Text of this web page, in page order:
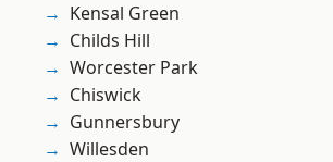
Kensal Green
Childs Hill
Worcester Park
Chiswick
Gunnersbury
Willesden